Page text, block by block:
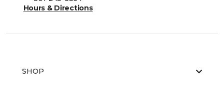
Hours & Directions
SHOP